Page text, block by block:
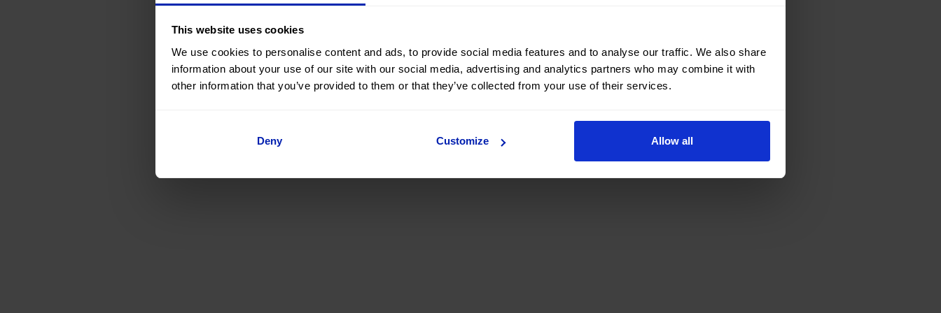
This website uses cookies
We use cookies to personalise content and ads, to provide social media features and to analyse our traffic. We also share
information about your use of our site with our social media, advertising and analytics partners who may combine it with
other information that you’ve provided to them or that they’ve collected from your use of their services.
Deny Customize Allow all